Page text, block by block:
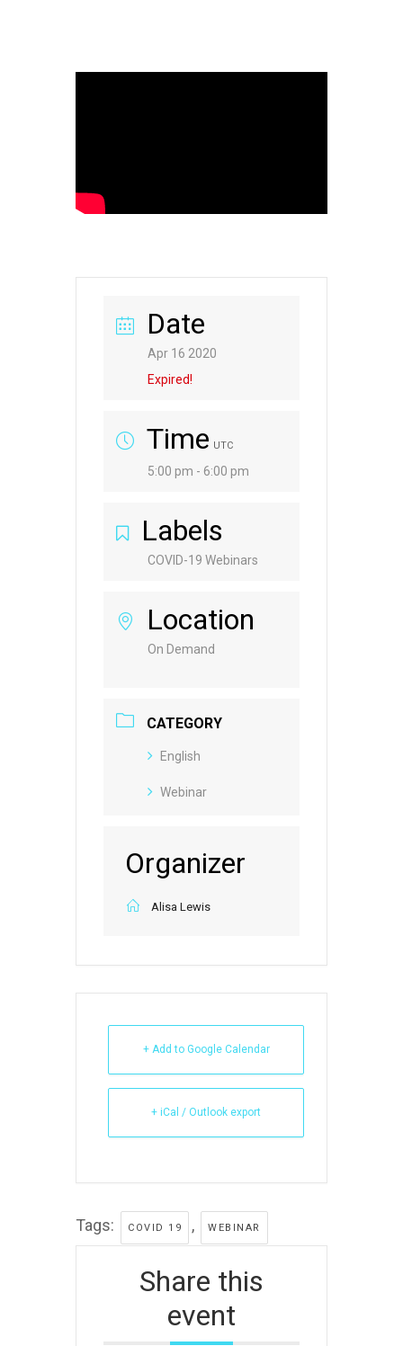
Date
Apr 16 2020
Expired!
Time UTC
5:00 pm - 6:00 pm
Labels
COVID-19 Webinars
Location
On Demand
CATEGORY
English
Webinar
Organizer
Alisa Lewis
+ Add to Google Calendar
+ iCal / Outlook export
Tags: COVID 19 , WEBINAR
Share this
event